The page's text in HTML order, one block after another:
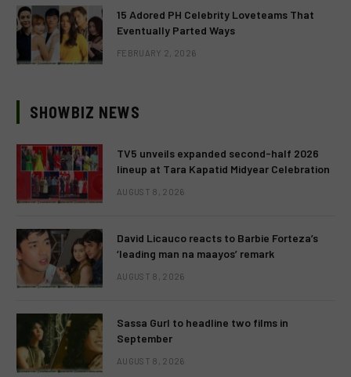
15 Adored PH Celebrity Loveteams That
Eventually Parted Ways
FEBRUARY 2, 2026
SHOWBIZ NEWS
TV5 unveils expanded second-half 2026
lineup at Tara Kapatid Midyear Celebration
AUGUST 8, 2026
David Licauco reacts to Barbie Forteza’s
‘leading man na maayos’ remark
AUGUST 8, 2026
Sassa Gurl to headline two films in
September
AUGUST 8, 2026